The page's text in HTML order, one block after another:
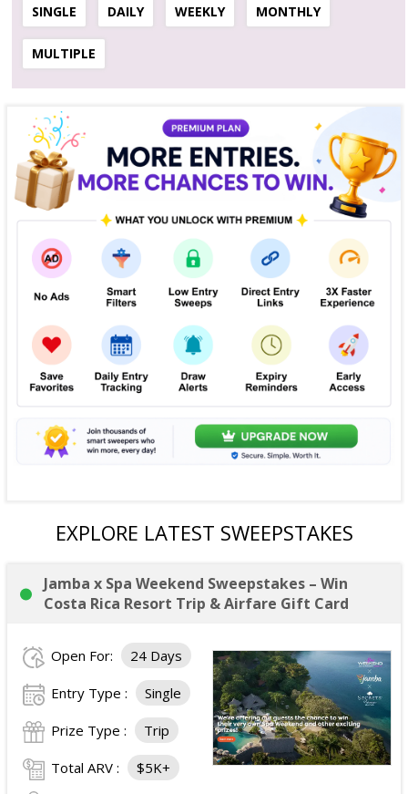
SINGLE DAILY WEEKLY MONTHLY
MULTIPLE
EXPLORE LATEST SWEEPSTAKES
Jamba x Spa Weekend Sweepstakes – Win
Costa Rica Resort Trip & Airfare Gift Card
Open For: 24 Days
Entry Type : Single
Prize Type : Trip
Total ARV : $5K+